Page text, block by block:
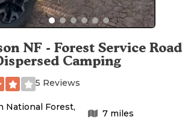
NF - Forest Service Road
Camping
5 Reviews
National Forest,
7 miles